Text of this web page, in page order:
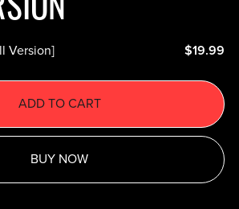
Version] $19.99
ADD TO CART
BUY NOW